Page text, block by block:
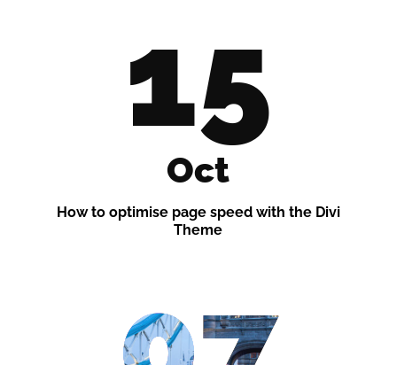
How to optimise page speed with the Divi
Theme
15
Oct